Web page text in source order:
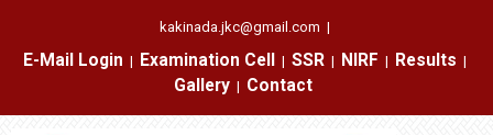
kakinada.jkc@gmail.com |
E-Mail Login
|
Examination Cell
|
SSR
|
NIRF
|
Results
|
Gallery
|
Contact